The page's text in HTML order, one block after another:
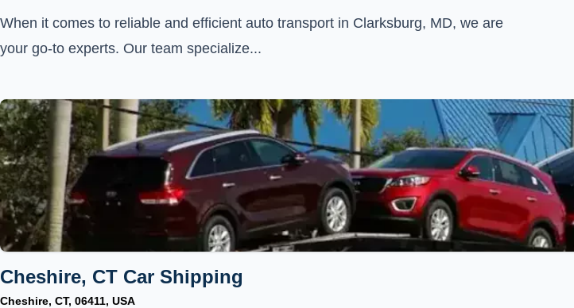
When it comes to reliable and efficient auto transport in Clarksburg, MD, we are
your go-to experts. Our team specialize...
Cheshire, CT Car Shipping
Cheshire, CT, 06411, USA